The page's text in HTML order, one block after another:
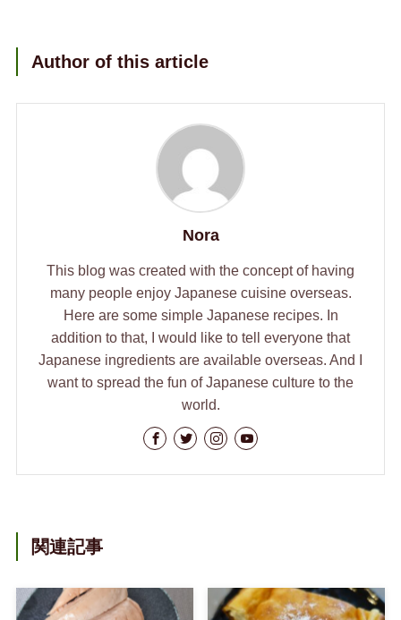
Author of this article
Nora
This blog was created with the concept of having
many people enjoy Japanese cuisine overseas.
Here are some simple Japanese recipes. In
addition to that, I would like to tell everyone that
Japanese ingredients are available overseas. And I
want to spread the fun of Japanese culture to the
world.
関連記事